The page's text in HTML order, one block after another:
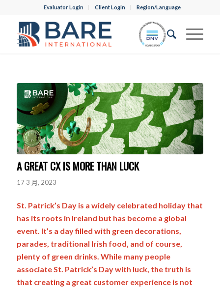
Evaluator Login Client Login Region/Language
A GREAT CX IS MORE THAN LUCK
17 3 月, 2023
St. Patrick’s Day is a widely celebrated holiday that
has its roots in Ireland but has become a global
event. It’s a day filled with green decorations,
parades, traditional Irish food, and of course,
plenty of green drinks. While many people
associate St. Patrick’s Day with luck, the truth is
that creating a great customer experience is not